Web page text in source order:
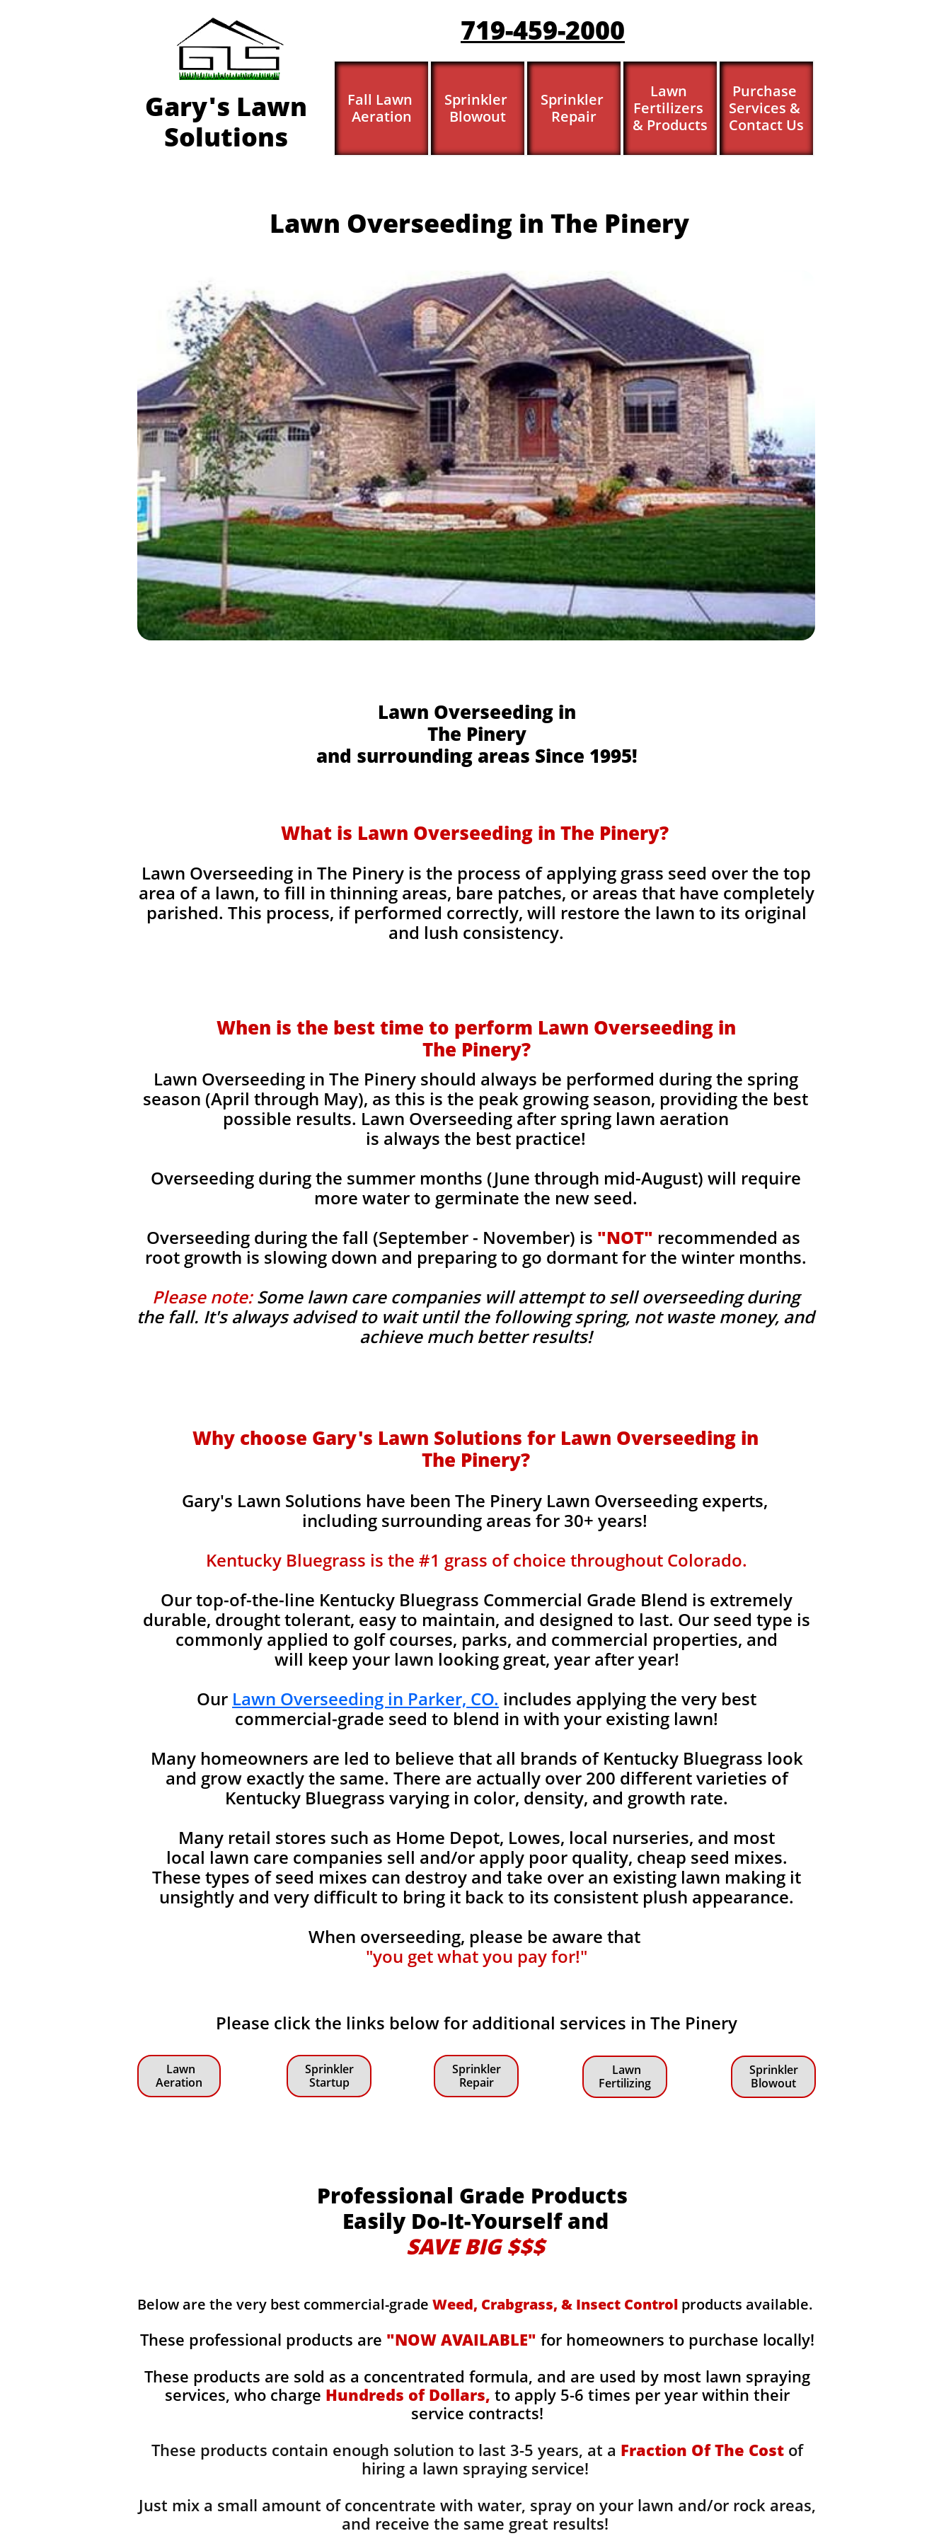
Fall Lawn
Aeration
Sprinkler
Blowout
Sprinkler
Repair
Lawn
Fertilizers
& Products
Purchase
Services &
Contact Us
Gary's Lawn
Solutions
719-459-2000
Lawn Overseeding in
The Pinery
and surrounding areas Since 1995!
Lawn Overseeding in The Pinery
What is Lawn Overseeding in The Pinery?
Lawn Overseeding in The Pinery is the process of applying grass seed over the top
area of a lawn, to fill in thinning areas, bare patches, or areas that have completely
parished. This process, if performed correctly, will restore the lawn to its original
and lush consistency.
Why choose Gary's Lawn Solutions for Lawn Overseeding in
The Pinery?
Gary's Lawn Solutions have been The Pinery Lawn Overseeding experts,
including surrounding areas for 30+ years!
Kentucky Bluegrass is the #1 grass of choice throughout Colorado.
Our top-of-the-line Kentucky Bluegrass Commercial Grade Blend is extremely
durable, drought tolerant, easy to maintain, and designed to last. Our seed type is
commonly applied to golf courses, parks, and commercial properties, and
will keep your lawn looking great, year after year!
Our Lawn Overseeding in Parker, CO. includes applying the very best
commercial-grade seed to blend in with your existing lawn!
Many homeowners are led to believe that all brands of Kentucky Bluegrass look
and grow exactly the same. There are actually over 200 different varieties of
Kentucky Bluegrass varying in color, density, and growth rate.
Many retail stores such as Home Depot, Lowes, local nurseries, and most
local lawn care companies sell and/or apply poor quality, cheap seed mixes.
These types of seed mixes can destroy and take over an existing lawn making it
unsightly and very difficult to bring it back to its consistent plush appearance.
When overseeding, please be aware that
"you get what you pay for!"
When is the best time to perform Lawn Overseeding in
The Pinery?
Lawn Overseeding in The Pinery should always be performed during the spring
season (April through May), as this is the peak growing season, providing the best
possible results. Lawn Overseeding after spring lawn aeration
is always the best practice!
Overseeding during the summer months (June through mid-August) will require
more water to germinate the new seed.
Overseeding during the fall (September - November) is "NOT" recommended as
root growth is slowing down and preparing to go dormant for the winter months.
Please note:Some lawn care companies will attempt to sell overseeding during
the fall. It's always advised to wait until the following spring, not waste money, and
achieve much better results!
Please click the links below for additional services in The Pinery
Lawn
Aeration
Sprinkler
Blowout
Lawn
Fertilizing
Sprinkler
Repair
Sprinkler
Startup
Below are the very best commercial-grade Weed, Crabgrass, & Insect Control products available.
These professional products are "NOW AVAILABLE" for homeowners to purchase locally!
These products are sold as a concentrated formula, and are used by most lawn spraying
services, who charge Hundreds of Dollars, to apply 5-6 times per year within their
service contracts!
These products contain enough solution to last 3-5 years, at a Fraction Of The Costof
hiring a lawn spraying service!
Just mix a small amount of concentrate with water, spray on your lawn and/or rock areas,
and receive the same great results! ​
Professional Grade Products
Easily Do-It-Yourself and
SAVE BIG $$$